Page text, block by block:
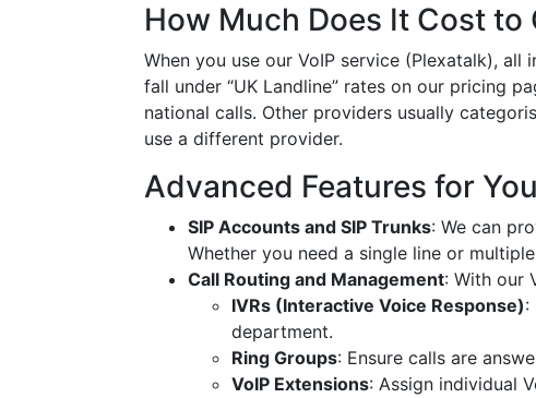
How Much Does It Cost
When you use our VoIP service (Plexatalk),
fall under “UK Landline” rates on our pricing
national calls. Other providers usually
use a different provider.
Advanced Features for
SIP Accounts and SIP Trunks: We can
Whether you need a single line or
Call Routing and Management: With our
IVRs (Interactive Voice Response):
department.
Ring Groups: Ensure calls are
VoIP Extensions: Assign individual